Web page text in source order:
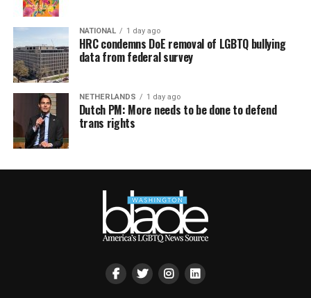
NATIONAL 1 day ago
HRC condemns DoE removal of LGBTQ bullying
data from federal survey
NETHERLANDS 1 day ago
Dutch PM: More needs to be done to defend
trans rights